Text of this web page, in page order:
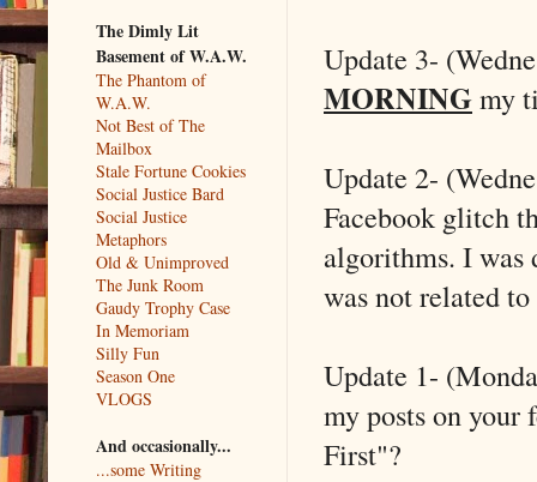
Update 3-
MORNINGmy
Update 2-
Facebook glitch
algorithms. I was
was not related
Update 1-
my posts on your
First"?
The Dimly Lit
Basement of W.A.W.
The Phantom of
W.A.W.
Not Best of The
Mailbox
Stale Fortune Cookies
Social Justice Bard
Social Justice
Metaphors
Old & Unimproved
The Junk Room
Gaudy Trophy Case
In Memoriam
Silly Fun
Season One
VLOGS
And occasionally...
...some Writing